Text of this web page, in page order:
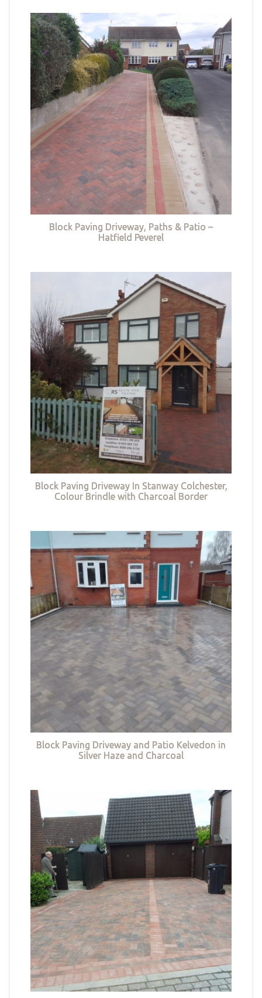
Block Paving Driveway, Paths & Patio –
Hatfield Peverel
Block Paving Driveway In Stanway Colchester,
Colour Brindle with Charcoal Border
Block Paving Driveway and Patio Kelvedon in
Silver Haze and Charcoal